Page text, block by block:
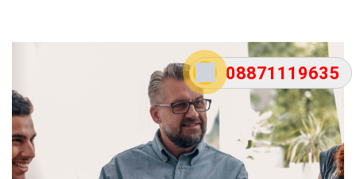
08871119635